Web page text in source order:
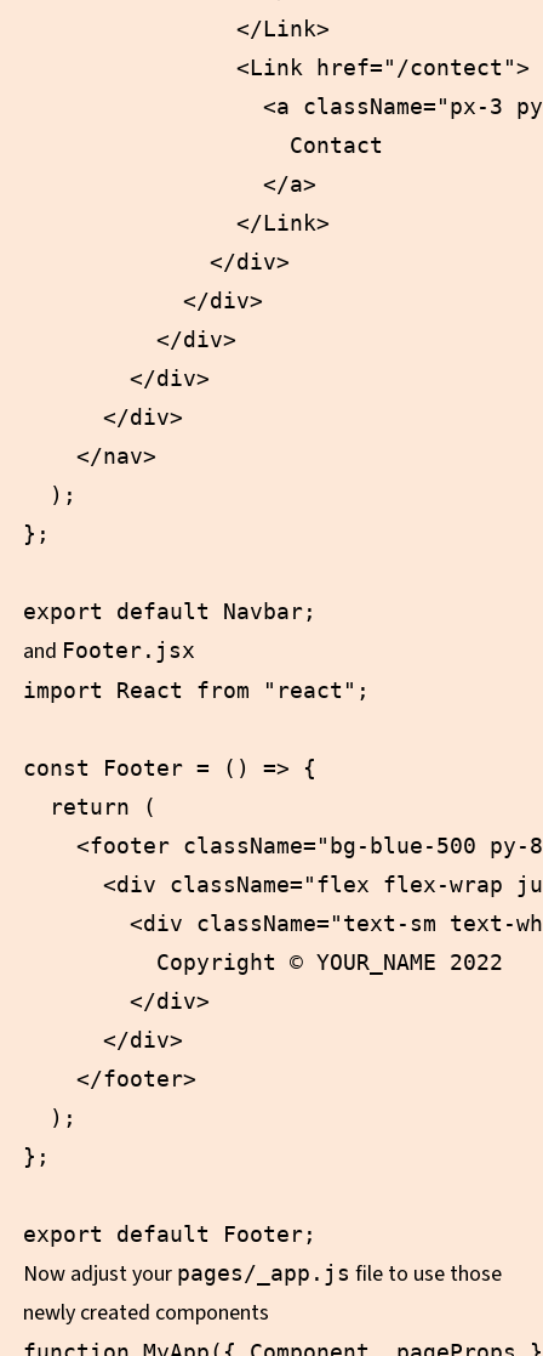
                </Link>
                <Link href="/contect">
<a className="px-3
                    Contact
                  </a>
                </Link>
              </div>
            </div>
          </div>
        </div>
      </div>
    </nav>
  );
};
and Footer.jsx
import React from "react";
const Footer = () => {
  return (
<footer className="bg-blue-500 py-
<div className="flex flex-wrap
<div className="text-sm text-
          Copyright © YOUR_NAME 2022
        </div>
      </div>
    </footer>
  );
};
Now adjust your pages/_app.js file to use those
newly created components